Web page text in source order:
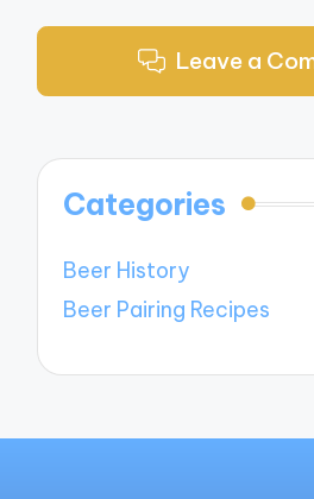
Leave a
Categories
Beer History
Beer Pairing Recipes